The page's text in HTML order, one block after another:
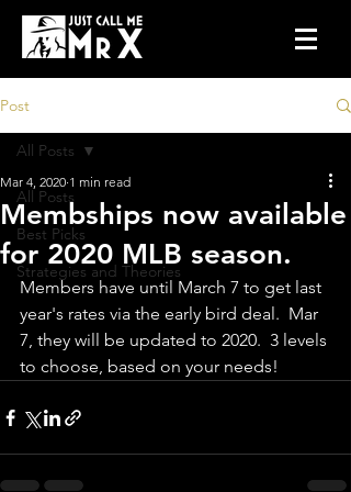
Post
All Posts
Best Picks
Strategies and Theories
All Posts
Membships now available
for 2020 MLB season.
Mar 4, 2020 1 min read
Members have until March 7 to get last
year's rates via the early bird deal.  Mar
7, they will be updated to 2020.  3 levels
to choose, based on your needs!